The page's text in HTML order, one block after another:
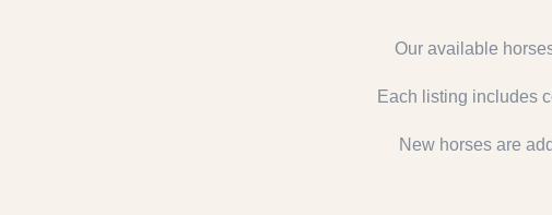
Our available
Each listing includes
New horses are